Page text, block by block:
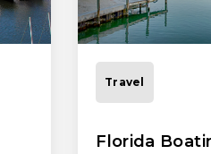
Travel
Florida